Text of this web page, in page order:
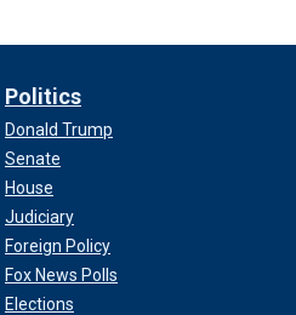
Politics
Donald Trump
Senate
House
Judiciary
Foreign Policy
Fox News Polls
Elections